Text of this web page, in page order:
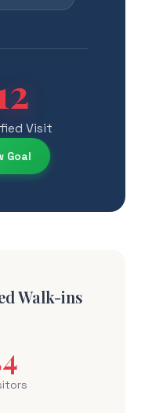
Visit
Goal
Walk-ins